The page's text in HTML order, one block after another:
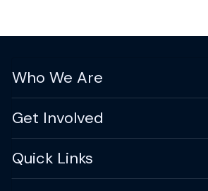
Who We Are
Get Involved
Quick Links